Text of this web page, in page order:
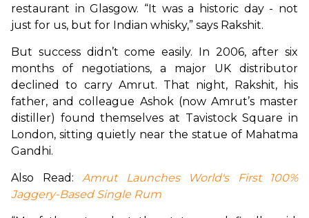
restaurant in Glasgow. “It was a historic day - not
just for us, but for Indian whisky,” says Rakshit.
But success didn’t come easily. In 2006, after six
months of negotiations, a major UK distributor
declined to carry Amrut. That night, Rakshit, his
father, and colleague Ashok (now Amrut’s master
distiller) found themselves at Tavistock Square in
London, sitting quietly near the statue of Mahatma
Gandhi.
Also Read: Amrut Launches World's First 100%
Jaggery-Based Single Rum